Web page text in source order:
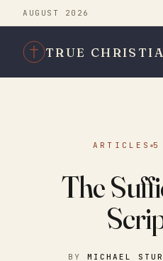
AUGUST 2026
TRUE
ARTICLES 5
The
BYMICHAEL